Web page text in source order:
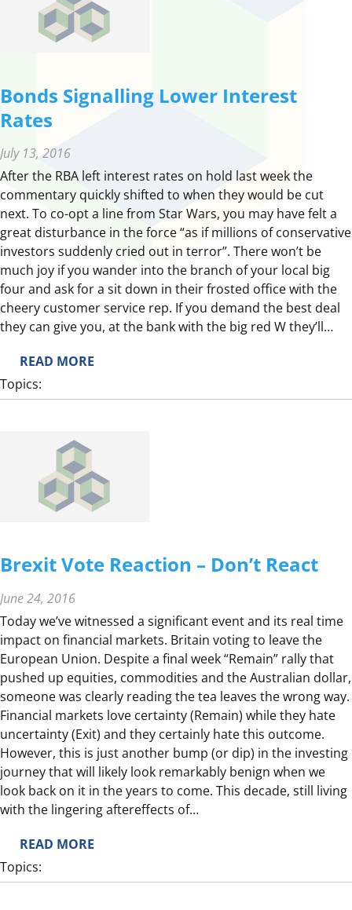
Bonds Signalling Lower Interest
Rates
July 13, 2016
After the RBA left interest rates on hold last week the
commentary quickly shifted to when they would be cut
next. To co-opt a line from Star Wars, you may have felt a
great disturbance in the force “as if millions of conservative
investors suddenly cried out in terror”. There won’t be
much joy if you wander into the branch of your local big
four and ask for a sit down in their frosted office with the
cheery customer service rep. If you demand the best deal
they can give you, at the bank with the big red W they’ll…
READ MORE
O
S
I
G
L
N
G
L
O
W
E
R
I
N
T
E
T
Topics:
Brexit Vote Reaction – Don’t React
June 24, 2016
Today we’ve witnessed a significant event and its real time
impact on financial markets. Britain voting to leave the
European Union. Despite a final week “Remain” rally that
pushed up equities, commodities and the Australian dollar,
someone was clearly reading the tea leaves the wrong way.
Financial markets love certainty (Remain) while they hate
uncertainty (Exit) and they certainly hate this outcome.
However, this is just another bump (or dip) in the investing
journey that will likely look remarkably benign when we
look back on it in the years to come. This decade, still living
with the lingering aftereffects of…
READ MORE
R
Topics: